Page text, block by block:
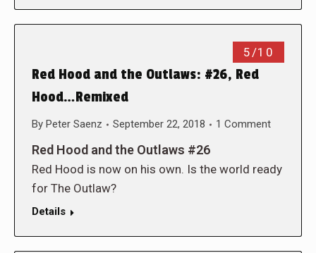
5/10
Red Hood and the Outlaws: #26, Red
Hood…Remixed
By Peter Saenz September 22, 2018 1 Comment
Red Hood and the Outlaws #26
Red Hood is now on his own. Is the world ready
for The Outlaw?
Details